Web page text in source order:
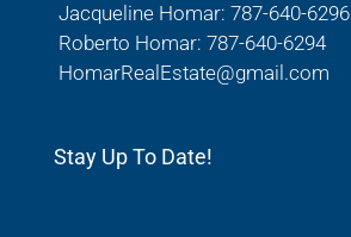
Jacqueline Homar: 787-640-6296
Roberto Homar: 787-640-6294
HomarRealEstate@gmail.com
Stay Up To Date!